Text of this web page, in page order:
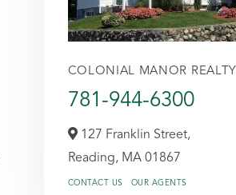
COLONIAL MANOR REALTY
781-944-6300
127 Franklin Street,
Reading, MA 01867
CONTACT US OUR AGENTS